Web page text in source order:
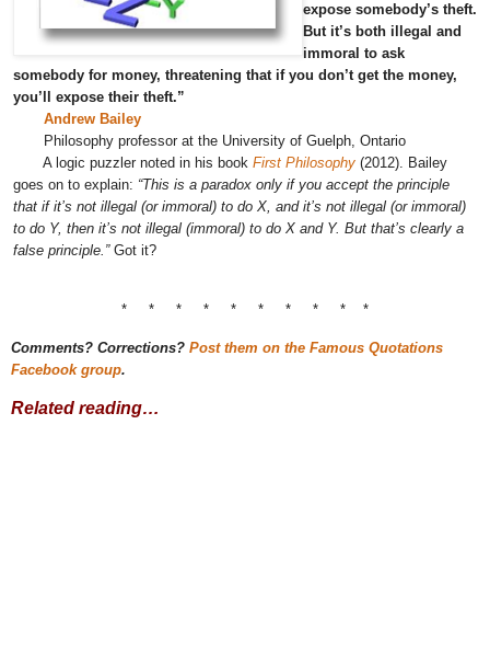
expose somebody’s theft.
But it’s both illegal and
immoral to ask
somebody for money, threatening that if you don’t get the money,
you’ll expose their theft.”
Andrew Bailey
Philosophy professor at the University of Guelph, Ontario
A logic puzzler noted in his book First Philosophy (2012). Bailey
goes on to explain: “This is a paradox only if you accept the principle
that if it’s not illegal (or immoral) to do X, and it’s not illegal (or immoral)
to do Y, then it’s not illegal (immoral) to do X and Y. But that’s clearly a
false principle.”Got it?
* * * * * * * * * *
Comments? Corrections? Post them on the Famous Quotations
Facebook group.
Related reading…